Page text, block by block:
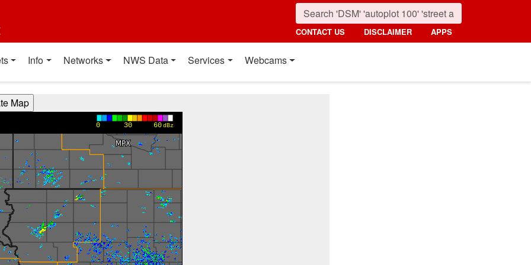
CONTACT US DISCLAIMER APPS
Info Networks NWS Data Services Webcams